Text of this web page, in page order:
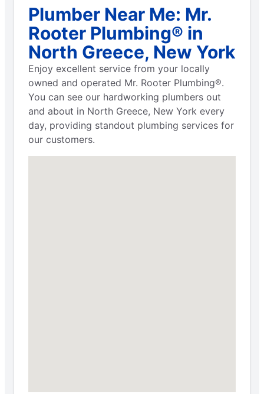
Plumber Near Me: Mr.
Rooter Plumbing® in
North Greece, New York
Enjoy excellent service from your locally
owned and operated Mr. Rooter Plumbing®.
You can see our hardworking plumbers out
and about in North Greece, New York every
day, providing standout plumbing services for
our customers.